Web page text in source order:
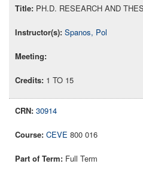
PH.D. RESEARCH AND
Spanos, Pol
1 TO 15
30914
CEVE 800 016
Full Term